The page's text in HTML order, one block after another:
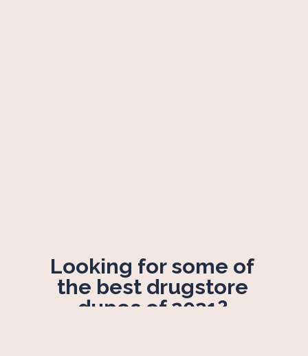
dupes of 2021?
Sit tight!